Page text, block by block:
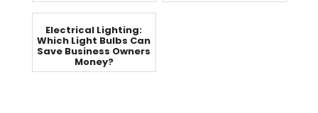
Electrical Lighting:
Which Light Bulbs Can
Save Business Owners
Money?